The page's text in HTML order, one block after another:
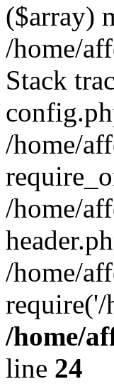
($array)
/home/
Stack
/home/
/home/
/home/
/home/
line 24